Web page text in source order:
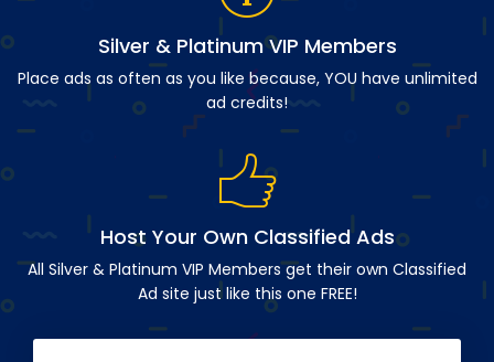
Silver & Platinum VIP Members
Place ads as often as you like because, YOU have unlimited
ad credits!
Host Your Own Classified Ads
All Silver & Platinum VIP Members get their own Classified
Ad site just like this one FREE!